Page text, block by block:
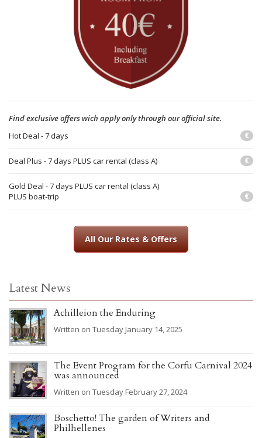
Find exclusive offers wich apply only through our official site.
Hot Deal - 7 days
€
Deal Plus - 7 days PLUS car rental (class A) €
Gold Deal - 7 days PLUS car rental (class A)
PLUS boat-trip
€
All Our Rates & Offers
Latest News
Achilleion the Enduring
Written on Tuesday January 14, 2025
The Event Program for the Corfu Carnival 2024
was announced
Written on Tuesday February 27, 2024
Boschetto! The garden of Writers and
Philhellenes